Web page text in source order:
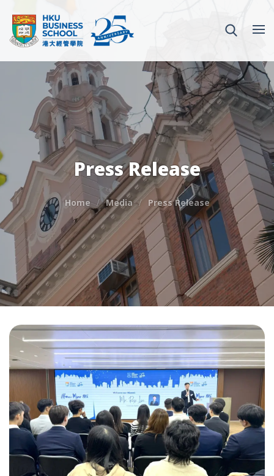
Press Release
Home Media Press Release